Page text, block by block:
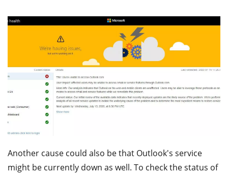
Another cause could also be that Outlook's service
might be currently down as well. To check the status of